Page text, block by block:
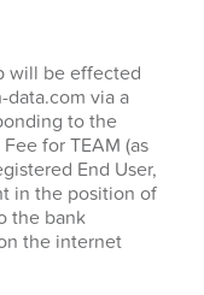
will be effected
via a
to the
for TEAM (as
End User,
in the position of
the bank
the internet